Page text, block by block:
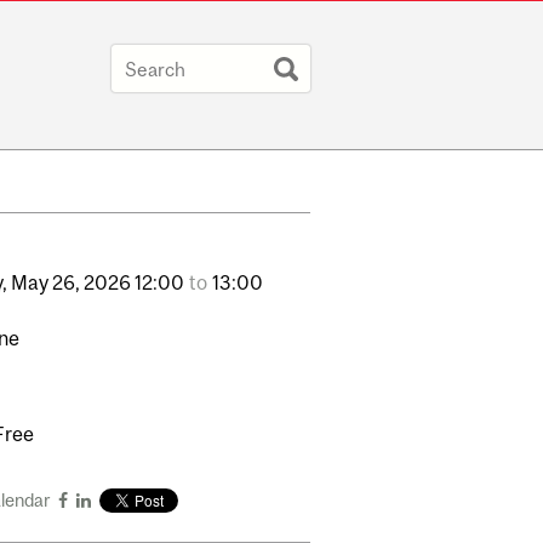
May26, 202612:00 to 13:00